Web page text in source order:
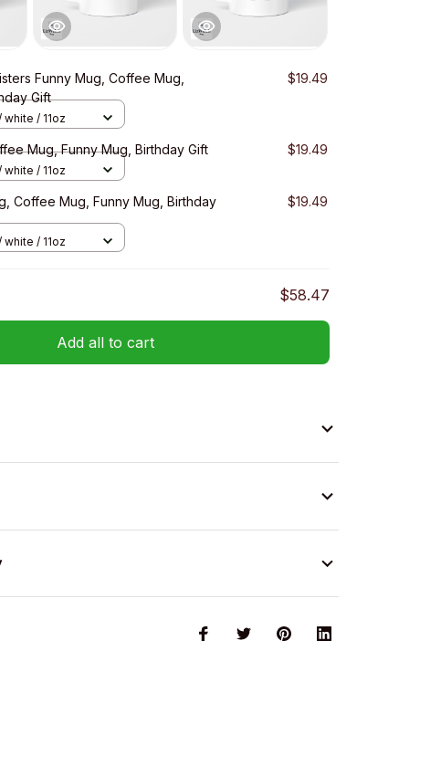
Funny Mug, Coffee Mug,
Gift
$19.49
/ 11oz
Mug, Funny Mug, Birthday Gift $19.49
/ 11oz
Coffee Mug, Funny Mug, Birthday
$19.49
/ 11oz
$58.47
Add all to cart